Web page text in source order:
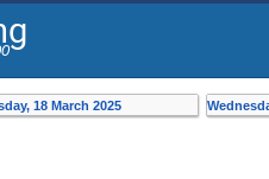
18 March 2025